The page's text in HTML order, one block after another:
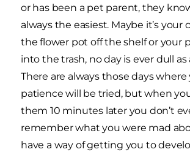
or has been a pet parent, they
always the easiest. Maybe it’s your
the flower pot off the shelf or your
into the trash, no day is ever dull
There are always those days where
patience will be tried, but when
them 10 minutes later you don’t
remember what you were mad
have a way of getting you to